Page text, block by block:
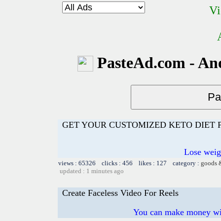
PasteAd.com -
GET YOUR CUSTOMIZED KETO DIET
Lose
views : 65326 clicks : 456 likes : 127 category : goods
updated : 1 minutes ago
Create Faceless Video For Reels
You can make money